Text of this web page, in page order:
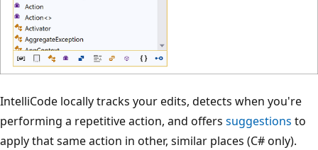
IntelliCode locally tracks your edits, detects when you're
performing a repetitive action, and offers suggestions to
apply that same action in other, similar places (C# only).